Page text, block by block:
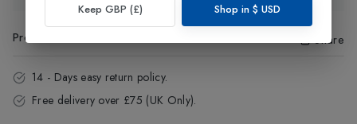
Product Code Share
14 - Days easy return policy.
Free delivery over £75 (UK Only).
Keep GBP (£) Shop in $ USD